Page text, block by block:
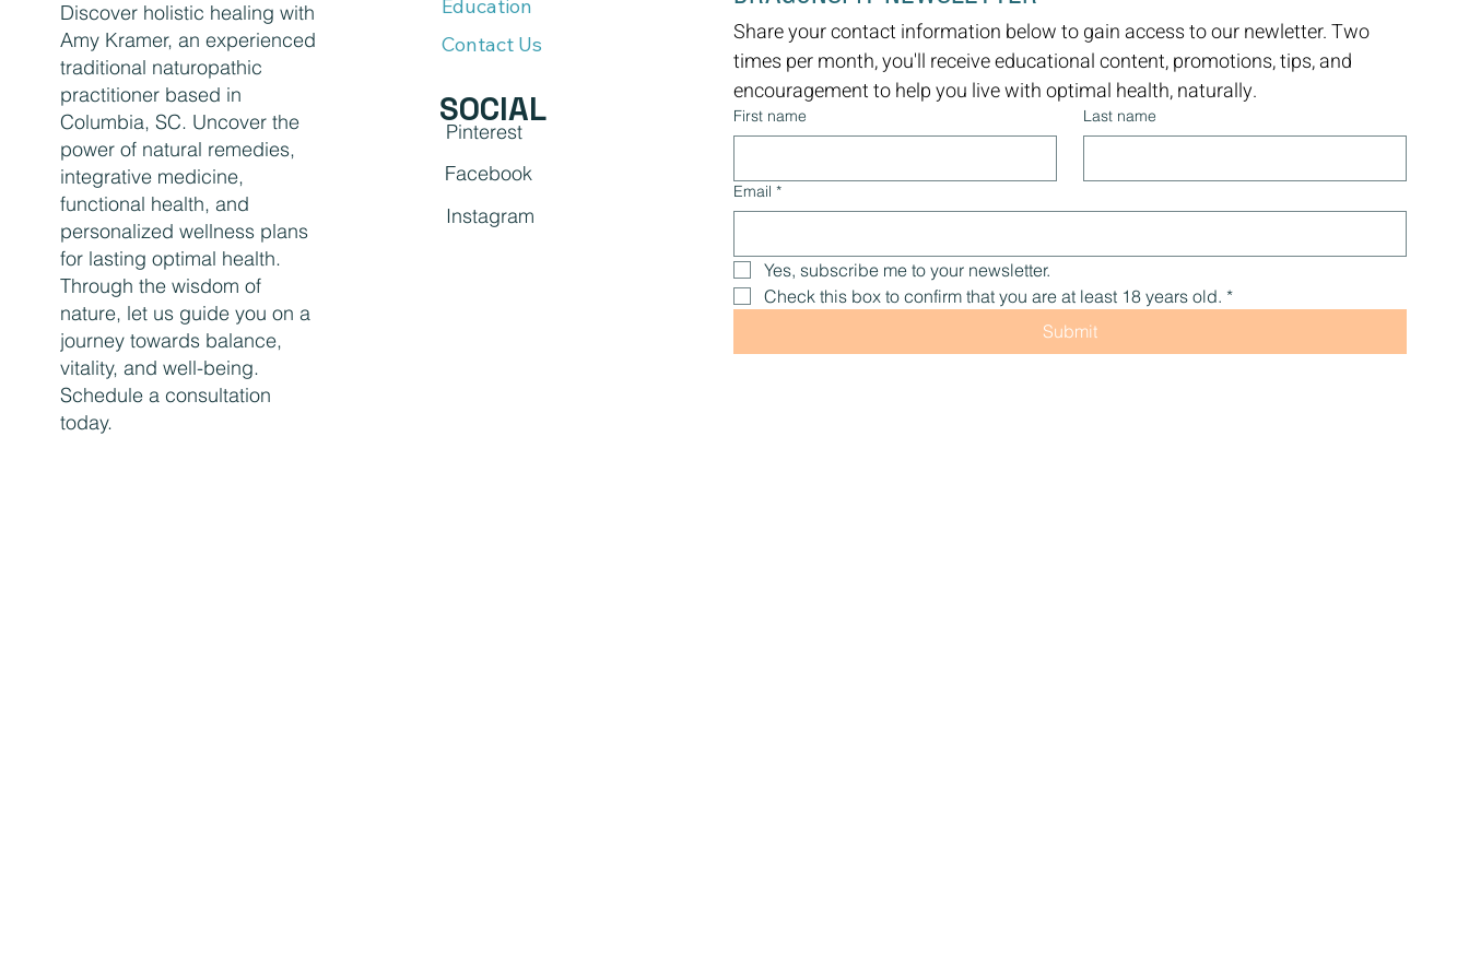
Discover holistic healing with
Amy Kramer, an experienced
traditional naturopathic
practitioner based in
Columbia, SC. Uncover the
power of natural remedies,
integrative medicine,
functional health, and
personalized wellness plans
for lasting optimal health.
Through the wisdom of
nature, let us guide you on a
journey towards balance,
vitality, and well-being.
Schedule a consultation
today.
Education
Contact Us
Facebook
SOCIAL
Instagram
Pinterest
Share your contact information below to gain access to our newletter. Two
times per month, you'll receive educational content, promotions, tips, and
encouragement to help you live with optimal health, naturally.
First name Last name
Email *
Yes, subscribe me to your newsletter.
Check this box to confirm that you are at least 18 years old. *
Submit